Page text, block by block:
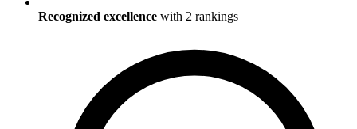
Recognized excellence with 2 rankings